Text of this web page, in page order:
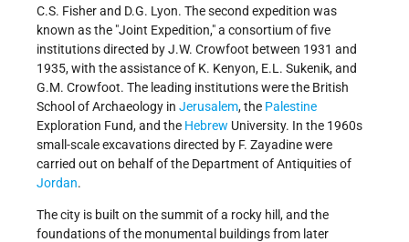
C.S. Fisher and D.G. Lyon. The second expedition was
known as the "Joint Expedition," a consortium of five
institutions directed by J.W. Crowfoot between 1931 and
1935, with the assistance of K. Kenyon, E.L. Sukenik, and
G.M. Crowfoot. The leading institutions were the British
School of Archaeology in Jerusalem, the Palestine
Exploration Fund, and the Hebrew University. In the 1960s
small-scale excavations directed by F. Zayadine were
carried out on behalf of the Department of Antiquities of
Jordan.
The city is built on the summit of a rocky hill, and the
foundations of the monumental buildings from later